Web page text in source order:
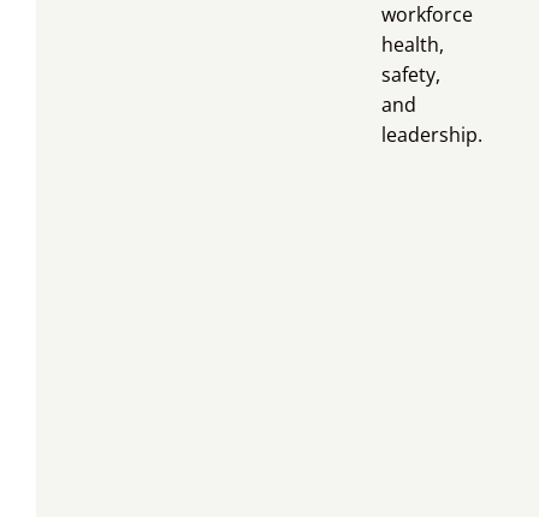
workforce
health,
safety,
and
leadership.